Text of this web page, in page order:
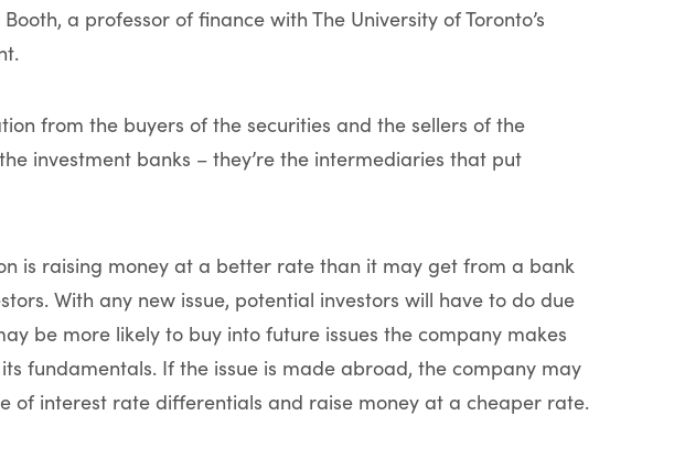
a professor of finance with The University of Toronto’s
from the buyers of the securities and the sellers of the
investment banks – they’re the intermediaries that put
is raising money at a better rate than it may get from a bank
With any new issue, potential investors will have to do due
be more likely to buy into future issues the company makes
fundamentals. If the issue is made abroad, the company may
of interest rate differentials and raise money at a cheaper rate.